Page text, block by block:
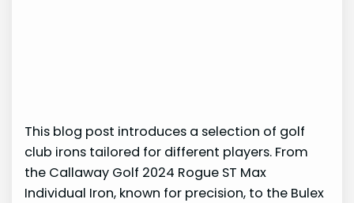
This blog post introduces a selection of golf
club irons tailored for different players. From
the Callaway Golf 2024 Rogue ST Max
Individual Iron, known for precision, to the Bulex